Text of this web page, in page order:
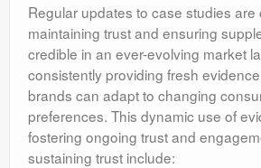
Regular updates to case studies are
maintaining trust and ensuring
credible in an ever-evolving market
consistently providing fresh
brands can adapt to changing
preferences. This dynamic use of
fostering ongoing trust and
sustaining trust include: